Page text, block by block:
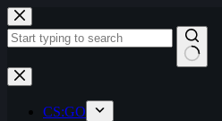
Skip
to
content
No
results
CS:GO